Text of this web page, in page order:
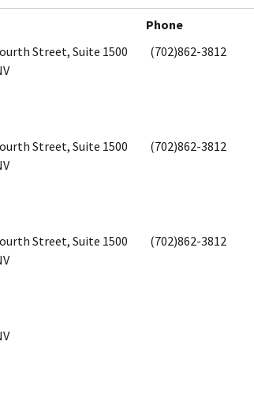
Phone
Street, Suite 1500
(702)862-3812
Street, Suite 1500
(702)862-3812
Street, Suite 1500
(702)862-3812